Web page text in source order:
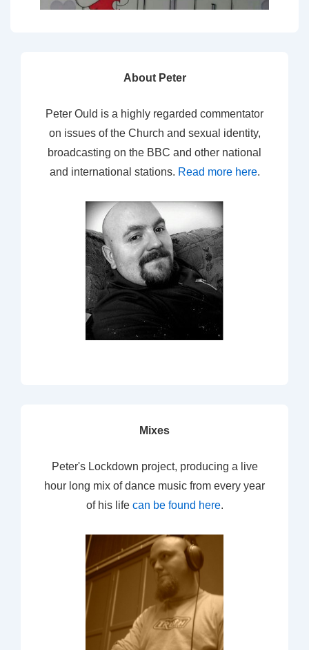
About Peter
Peter Ould is a highly regarded commentator
on issues of the Church and sexual identity,
broadcasting on the BBC and other national
and international stations. Read more here.
Mixes
Peter's Lockdown project, producing a live
hour long mix of dance music from every year
of his life can be found here.